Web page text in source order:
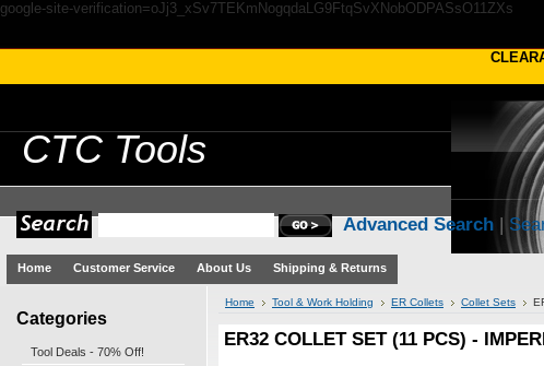
google-site-verification=oJj3_xSv7TEKmNogqdaLG9FtqSvXNobODPASsO11ZXs
CTC Tools
Advanced Search |
Home Customer Service About Us Shipping & Returns
Categories
Tool Deals - 70% Off!
Home Tool & Work Holding ER Collets Collet Sets
ER32 COLLET SET (11 PCS) -